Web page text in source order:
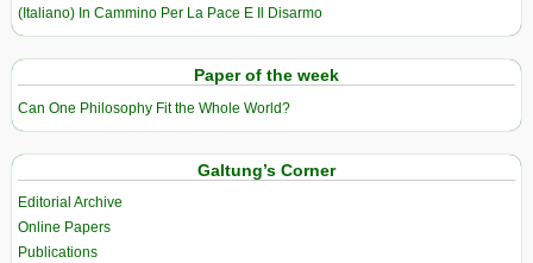
(Italiano) In Cammino Per La Pace E Il Disarmo
Paper of the week
Can One Philosophy Fit the Whole World?
Galtung’s Corner
Editorial Archive
Online Papers
Publications